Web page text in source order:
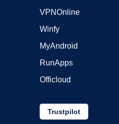
VPNOnline
Winfy
MyAndroid
RunApps
Officloud
Trustpilot